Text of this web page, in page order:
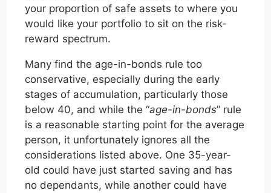
your proportion of safe assets to where you
would like your portfolio to sit on the risk-
reward spectrum.
Many find the age-in-bonds rule too
conservative, especially during the early
stages of accumulation, particularly those
below 40, and while the “age-in-bonds” rule
is a reasonable starting point for the average
person, it unfortunately ignores all the
considerations listed above. One 35-year-
old could have just started saving and has
no dependants, while another could have